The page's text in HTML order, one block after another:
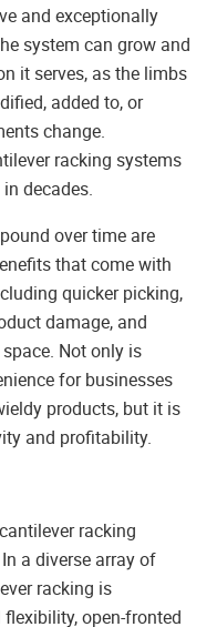
and exceptionally
system can grow and
it serves, as the limbs
added to, or
change.
racking systems
decades.
over time are
that come with
quicker picking,
damage, and
Not only is
for businesses
products, but it is
and profitability.
racking
a diverse array of
racking is
open-fronted